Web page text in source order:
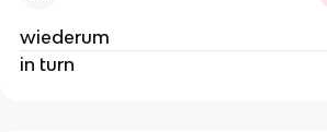
wiederum
in turn